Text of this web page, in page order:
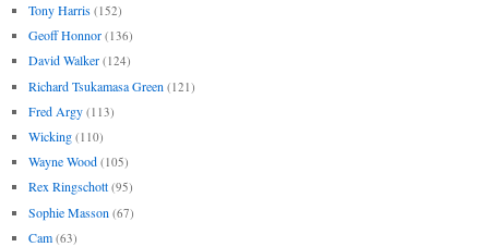
Tony Harris (152)
Geoff Honnor (136)
David Walker (124)
Richard Tsukamasa Green (121)
Fred Argy (113)
Wicking (110)
Wayne Wood (105)
Rex Ringschott (95)
Sophie Masson (67)
Cam (63)